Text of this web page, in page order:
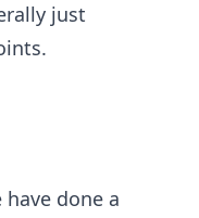
just
done a